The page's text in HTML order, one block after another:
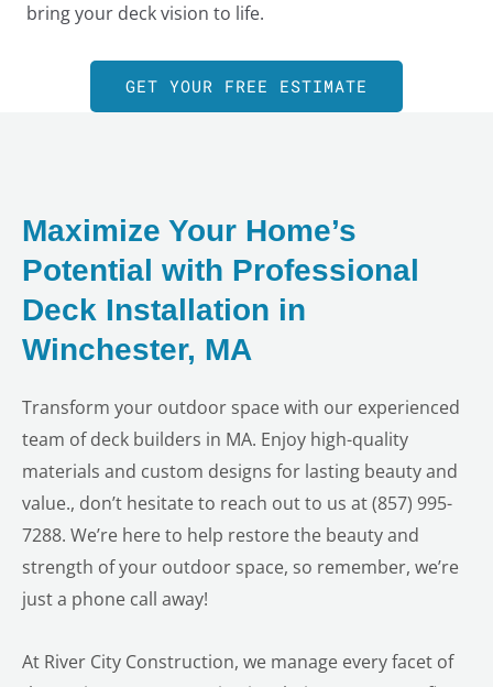
bring your deck vision to life.
GET YOUR FREE ESTIMATE
Maximize Your Home’s
Potential with Professional
Deck Installation in
Winchester, MA
Transform your outdoor space with our experienced
team of deck builders in MA. Enjoy high-quality
materials and custom designs for lasting beauty and
value., don’t hesitate to reach out to us at (857) 995-
7288. We’re here to help restore the beauty and
strength of your outdoor space, so remember, we’re
just a phone call away!
At River City Construction, we manage every facet of